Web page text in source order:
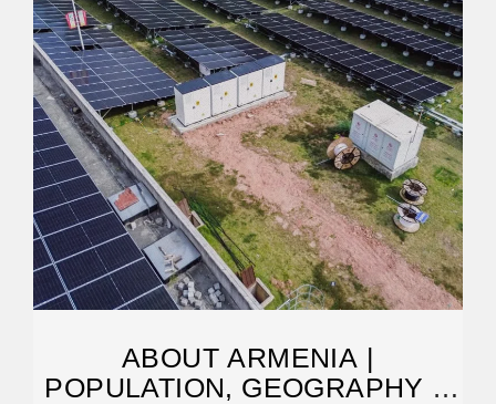
ABOUT ARMENIA |
POPULATION, GEOGRAPHY &